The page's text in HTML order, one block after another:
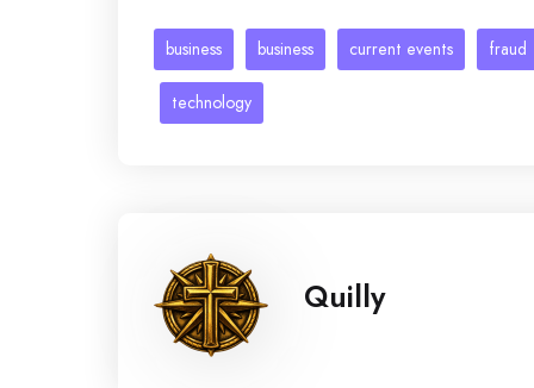
business business current events fraud
technology
Quilly